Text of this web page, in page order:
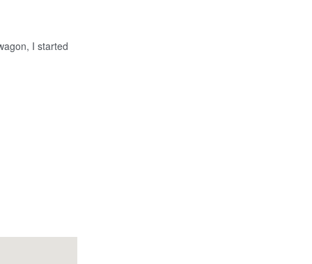
I started